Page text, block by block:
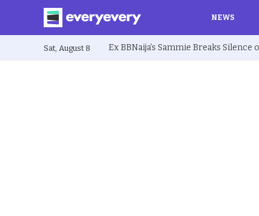
NEWS
Sat, August 8